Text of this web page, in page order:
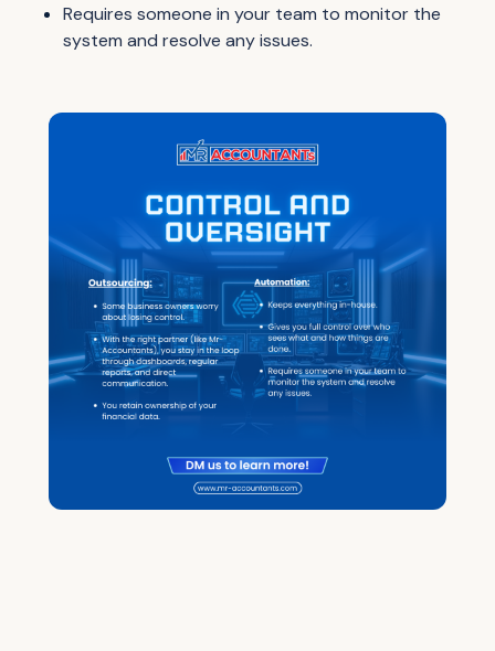
Requires someone in your team to monitor the
system and resolve any issues.